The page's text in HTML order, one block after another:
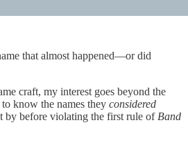
that almost happened—or did
craft, my interest goes beyond the
know the names they considered
by before violating the first rule of Band